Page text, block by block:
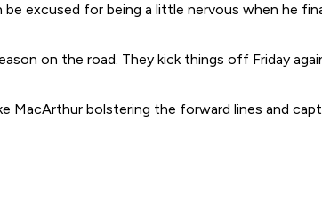
excused for being a little nervous when he
on the road. They kick things off Friday
bolstering the forward lines and